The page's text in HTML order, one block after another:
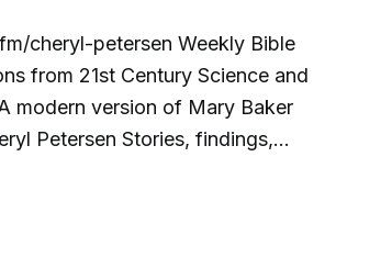
petersen Weekly Bible
from 21st Century Science and
modern version of Mary Baker
findings,
www.christ-